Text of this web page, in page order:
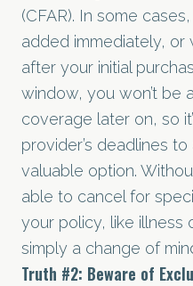
(CFAR). In some
added immediately, or
after your initial
window, you won’t be
coverage later on, so
provider’s deadlines
valuable option.
able to cancel for
your policy, like illness
simply a change of
Truth #2: Beware of